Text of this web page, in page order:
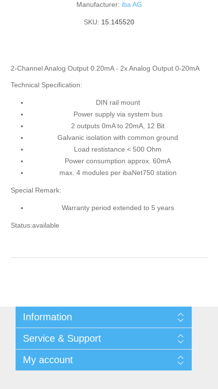
Manufacturer: iba AG
SKU: 15.145520
2-Channel Analog Output 0.20mA - 2x Analog Output 0-20mA
Technical Specification:
DIN rail mount
Power supply via system bus
2 outputs 0mA to 20mA, 12 Bit
Galvanic isolation with common ground
Load restistance < 500 Ohm
Power consumption approx. 60mA
max. 4 modules per ibaNet750 station
Special Remark:
Warranty period extended to 5 years
Status:available
Information
Privacy notice
General Terms & Conditions
Begner Machines & Mechanical Systems
Service & Support
Downloads
My account